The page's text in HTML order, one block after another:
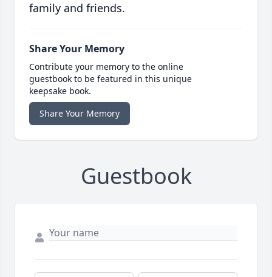
family and friends.
Share Your Memory
Contribute your memory to the online
guestbook to be featured in this unique
keepsake book.
Share Your Memory
Guestbook